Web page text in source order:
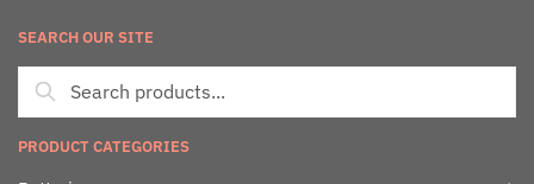
SEARCH OUR SITE
PRODUCT CATEGORIES